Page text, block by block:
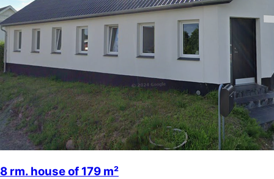
8 rm. house of 179 m²